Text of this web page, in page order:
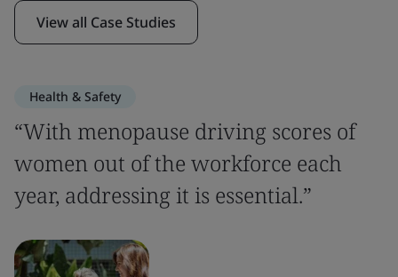
View all Case Studies
Health & Safety
“With menopause driving scores of
women out of the workforce each
year, addressing it is essential.”